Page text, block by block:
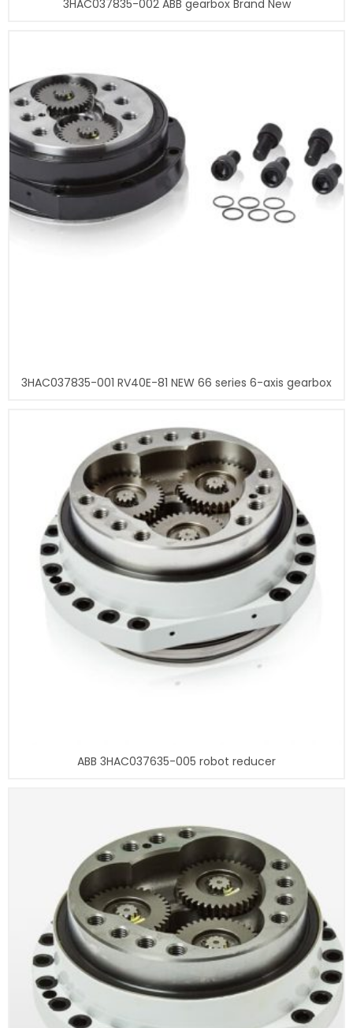
3HAC037835-002 ABB gearbox Brand New
3HAC037835-001 RV40E-81 NEW 66 series 6-axis gearbox
ABB 3HAC037635-005 robot reducer